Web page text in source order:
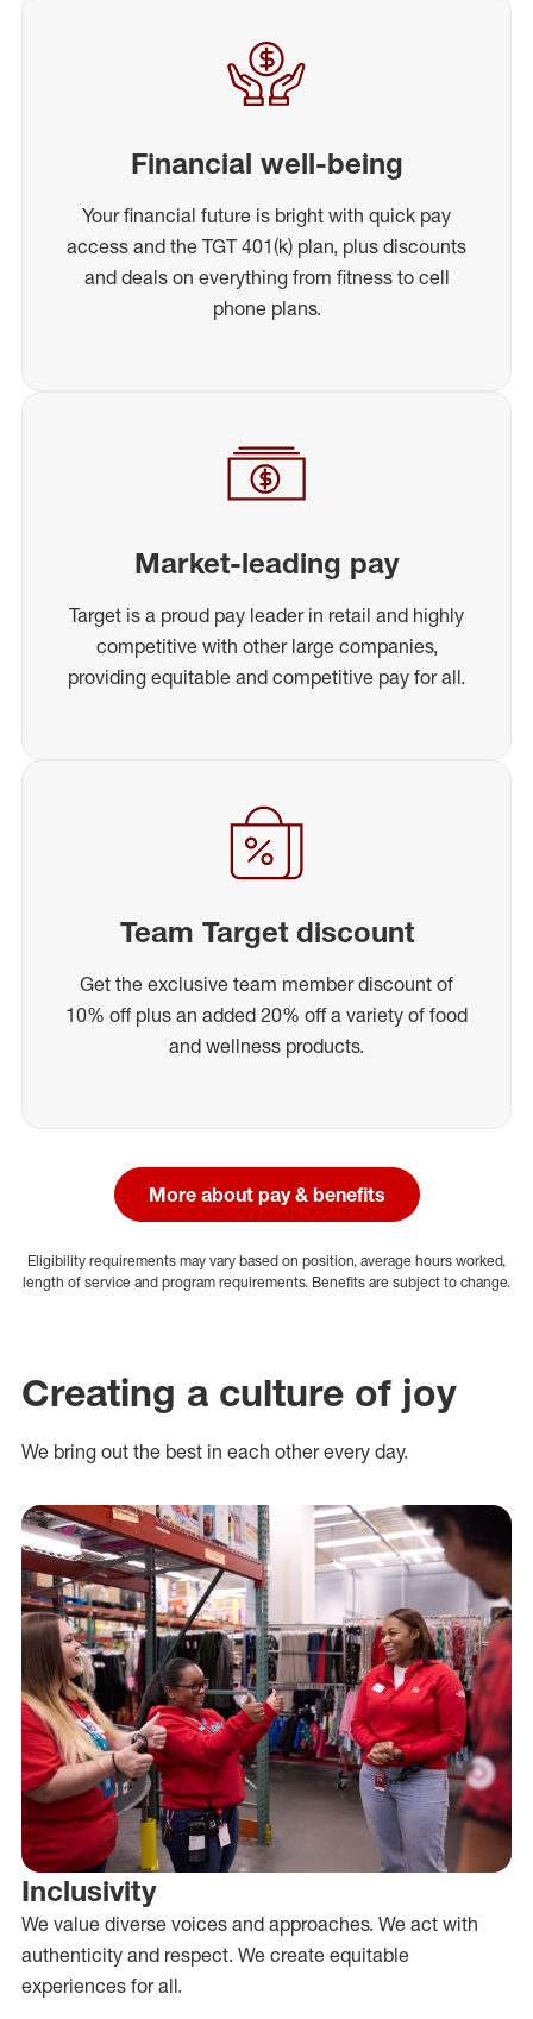
Financial well-being
Your financial future is bright with quick pay
access and the TGT 401(k) plan, plus discounts
and deals on everything from fitness to cell
phone plans.
Market-leading pay
Target is a proud pay leader in retail and highly
competitive with other large companies,
providing equitable and competitive pay for all.
Team Target discount
Get the exclusive team member discount of
10% off plus an added 20% off a variety of food
and wellness products.
More about pay & benefits
Eligibility requirements may vary based on position, average hours worked,
length of service and program requirements. Benefits are subject to change.
Creating a culture of joy
We bring out the best in each other every day.
Inclusivity
We value diverse voices and approaches. We act with
authenticity and respect. We create equitable
experiences for all.